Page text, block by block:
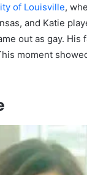
of Louisville,
and Katie
out as gay.
moment